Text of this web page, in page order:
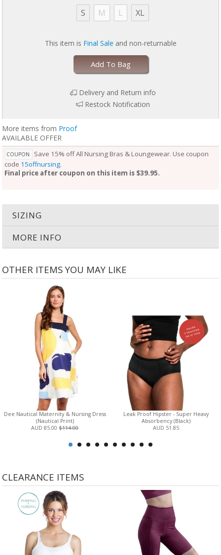
S M L XL
This item is Final Sale and non-returnable
Add To Bag
Delivery and Return info
Restock Notification
More items from Proof
AVAILABLE OFFER
COUPON
Save 15% off All Nursing Bras & Loungewear. Use coupon
code 15offnursing.
Final price after coupon on this item is $39.95.
SIZING
MORE INFO
OTHER ITEMS YOU MAY LIKE
Dee Nautical Maternity & Nursing Dress
(Nautical Print)
AUD 85.00$114.00
Leak Proof Hipster - Super Heavy
Absorbency (Black)
AUD 51.85
CLEARANCE ITEMS